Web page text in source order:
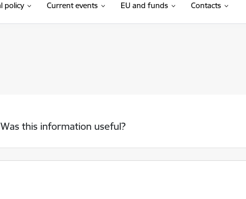
policy Current events EU and funds Contacts
Was this information useful?